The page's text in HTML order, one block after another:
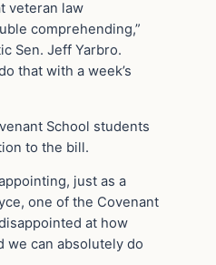
veteran law
comprehending,”
Sen. Jeff Yarbro.
that with a week’s
School students
to the bill.
just as a
one of the Covenant
at how
we can absolutely do